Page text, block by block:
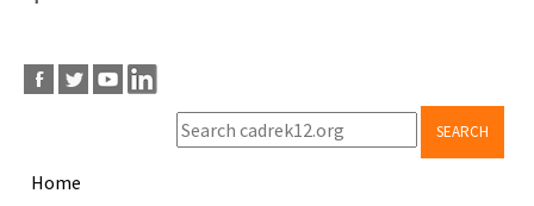
SEARCH
Home